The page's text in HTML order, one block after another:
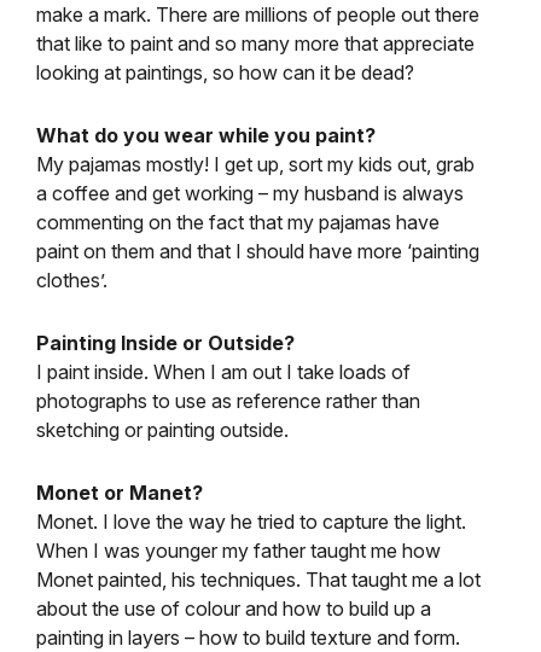
make a mark. There are millions of people out there
that like to paint and so many more that appreciate
looking at paintings, so how can it be dead?
What do you wear while you paint?
My pajamas mostly! I get up, sort my kids out, grab
a coffee and get working – my husband is always
commenting on the fact that my pajamas have
paint on them and that I should have more ‘painting
clothes’.
Painting Inside or Outside?
I paint inside. When I am out I take loads of
photographs to use as reference rather than
sketching or painting outside.
Monet or Manet?
Monet. I love the way he tried to capture the light.
When I was younger my father taught me how
Monet painted, his techniques. That taught me a lot
about the use of colour and how to build up a
painting in layers – how to build texture and form.